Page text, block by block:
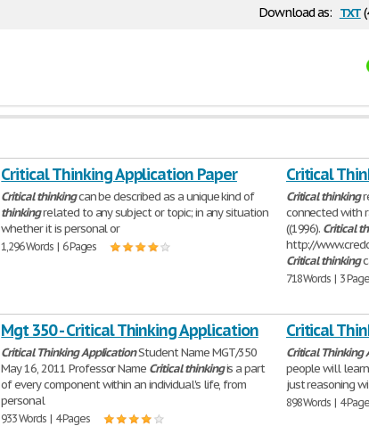
Download as: txt
Critical Thinking Application Paper
Critical thinkingcan be described as a unique kind of
thinkingrelated to any subject or topic; in any situation
whether it is personal or
1,296 Words | 6 Pages
Critical
Critical thinking
connected with
((1996). Critical
http://
Critical thinking
718 Words | 3
Mgt 350 - Critical Thinking Application
Critical ThinkingApplicationStudent Name MGT/350
May 16, 2011 Professor Name Critical thinkingis a part
of every component within an individual's life, from
personal
933 Words | 4 Pages
Critical
Critical Thinking
people will
just reasoning
898 Words | 4